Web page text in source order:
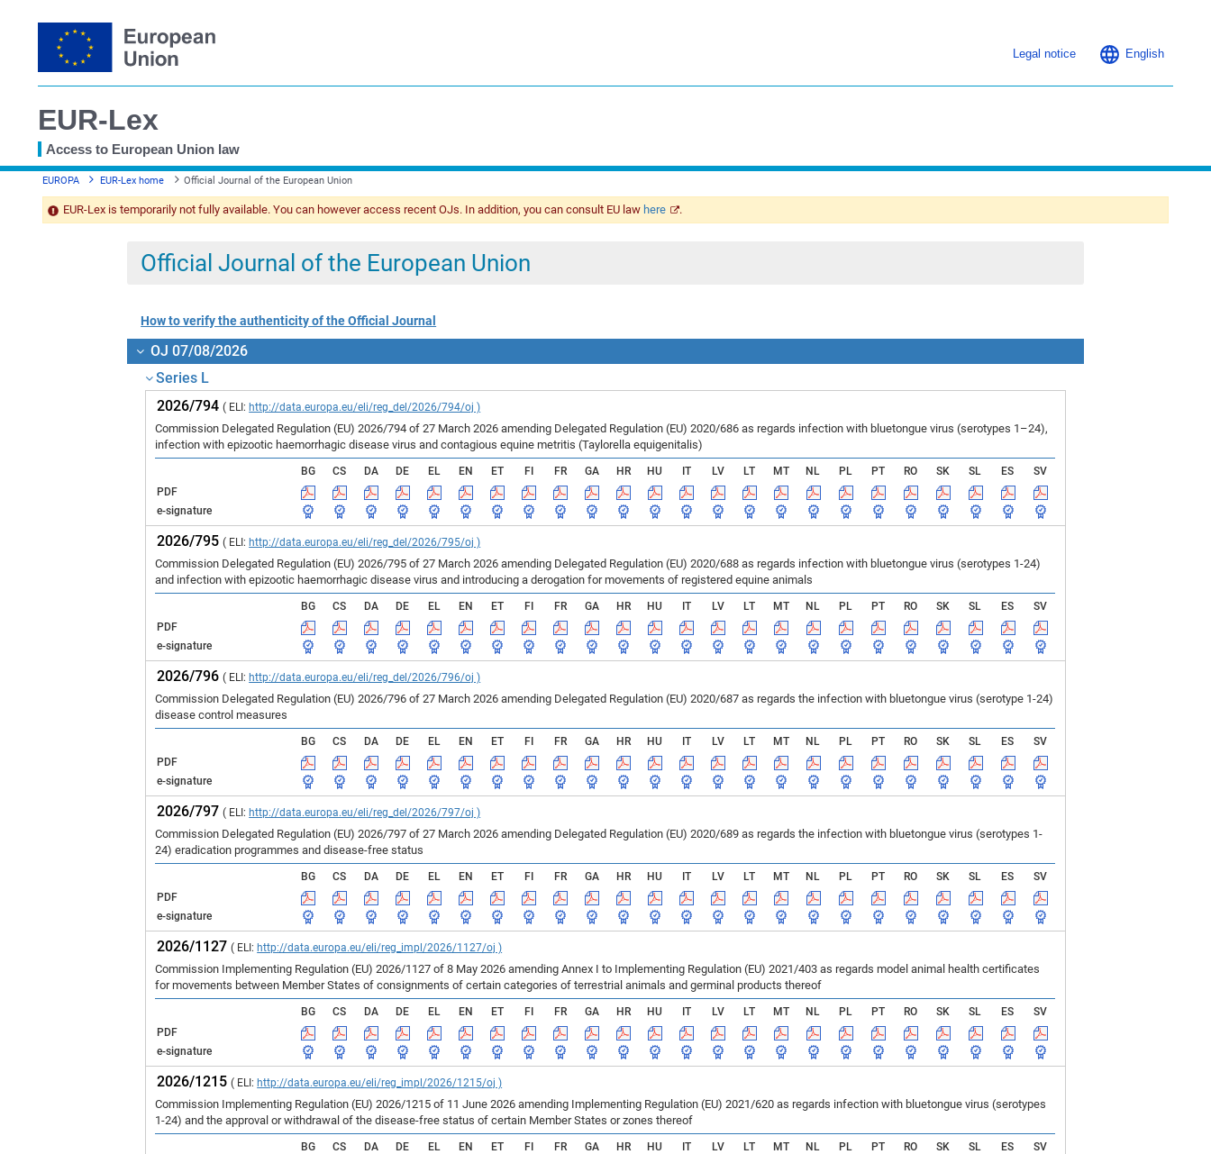
Legal notice English
EUR-Lex
Access to European Union law
You
here
EUROPA EUR-Lex home Official Journal of the European Union
EUR-Lex is temporarily not fully available. You can however access recent OJs. In addition, you can consult EU law here .
Official Journal of the European Union
How to verify the authenticity of the Official Journal
OJ 07/08/2026
Series L
2026/794( ELI: http://data.europa.eu/eli/reg_del/2026/794/oj )
Commission Delegated Regulation (EU) 2026/794 of 27 March 2026 amending Delegated Regulation (EU) 2020/686 as regards infection with bluetongue virus (serotypes 1–24),
infection with epizootic haemorrhagic disease virus and contagious equine metritis (Taylorella equigenitalis)
BG CS DA DE EL EN ET FI FR GA HR HU IT LV LT MT NL PL PT RO SK SL ES
SV
PDF
e-signature
2026/795( ELI: http://data.europa.eu/eli/reg_del/2026/795/oj )
Commission Delegated Regulation (EU) 2026/795 of 27 March 2026 amending Delegated Regulation (EU) 2020/688 as regards infection with bluetongue virus (serotypes 1-24)
and infection with epizootic haemorrhagic disease virus and introducing a derogation for movements of registered equine animals
BG CS DA DE EL EN ET FI FR GA HR HU IT LV LT MT NL PL PT RO SK SL ES
SV
PDF
e-signature
2026/796( ELI: http://data.europa.eu/eli/reg_del/2026/796/oj )
Commission Delegated Regulation (EU) 2026/796 of 27 March 2026 amending Delegated Regulation (EU) 2020/687 as regards the infection with bluetongue virus (serotype 1-24)
disease control measures
BG CS DA DE EL EN ET FI FR GA HR HU IT LV LT MT NL PL PT RO SK SL ES
SV
PDF
e-signature
2026/797( ELI: http://data.europa.eu/eli/reg_del/2026/797/oj )
Commission Delegated Regulation (EU) 2026/797 of 27 March 2026 amending Delegated Regulation (EU) 2020/689 as regards the infection with bluetongue virus (serotypes 1-
24) eradication programmes and disease-free status
BG CS DA DE EL EN ET FI FR GA HR HU IT LV LT MT NL PL PT RO SK SL ES
SV
PDF
e-signature
2026/1127( ELI: http://data.europa.eu/eli/reg_impl/2026/1127/oj )
Commission Implementing Regulation (EU) 2026/1127 of 8 May 2026 amending Annex I to Implementing Regulation (EU) 2021/403 as regards model animal health certificates
for movements between Member States of consignments of certain categories of terrestrial animals and germinal products thereof
BG CS DA DE EL EN ET FI FR GA HR HU IT LV LT MT NL PL PT RO SK SL ES
SV
PDF
e-signature
2026/1215( ELI: http://data.europa.eu/eli/reg_impl/2026/1215/oj )
Commission Implementing Regulation (EU) 2026/1215 of 11 June 2026 amending Implementing Regulation (EU) 2021/620 as regards infection with bluetongue virus (serotypes
1-24) and the approval or withdrawal of the disease-free status of certain Member States or zones thereof
BG CS DA DE EL EN ET FI FR GA HR HU IT LV LT MT NL PL PT RO SK SL ES
SV